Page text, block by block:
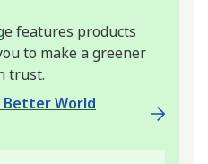
features products
to make a greener
trust.
Better World